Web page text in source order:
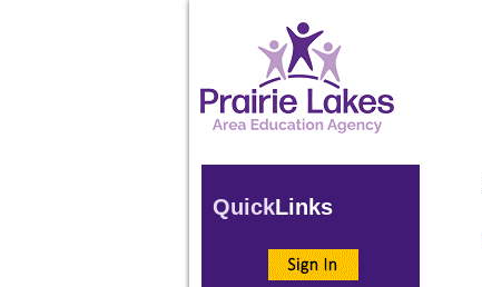
QuickLinks